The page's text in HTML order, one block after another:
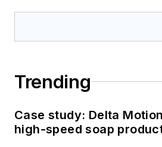
Trending
Case study: Delta
high-speed soap